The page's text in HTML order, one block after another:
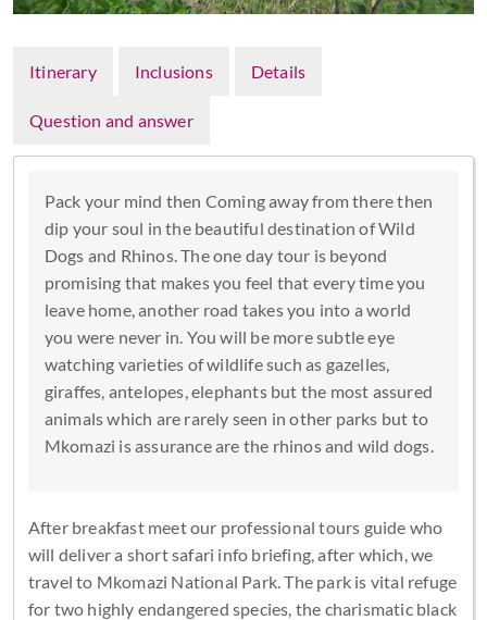
Itinerary Inclusions Details
Question and answer
Pack your mind then Coming away from there then
dip your soul in the beautiful destination of Wild
Dogs and Rhinos. The one day tour is beyond
promising that makes you feel that every time you
leave home, another road takes you into a world
you were never in. You will be more subtle eye
watching varieties of wildlife such as gazelles,
giraffes, antelopes, elephants but the most assured
animals which are rarely seen in other parks but to
Mkomazi is assurance are the rhinos and wild dogs.
After breakfast meet our professional tours guide who
will deliver a short safari info briefing, after which, we
travel to Mkomazi National Park. The park is vital refuge
for two highly endangered species, the charismatic black